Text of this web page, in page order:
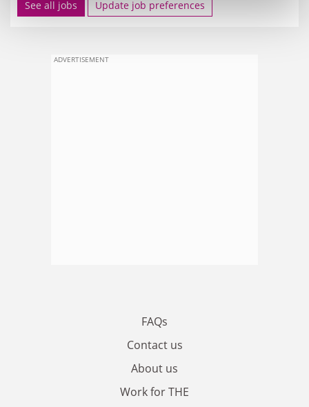
See all jobs Update job preferences
ADVERTISEMENT
FAQs
Contact us
About us
Work for THE